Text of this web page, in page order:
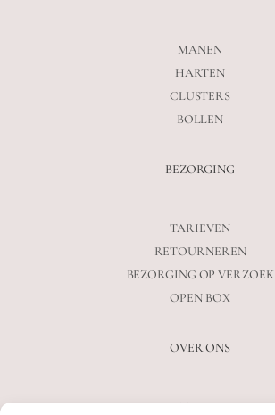
MANEN
HARTEN
CLUSTERS
BOLLEN
BEZORGING
TARIEVEN
RETOURNEREN
BEZORGING OP VERZOEK
OPEN BOX
OVER ONS
VEELGESTELDE VRAGEN